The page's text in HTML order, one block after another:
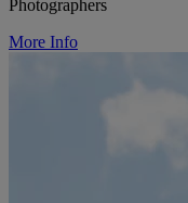
Photographers
More Info